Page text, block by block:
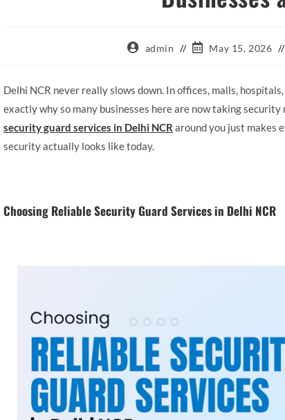
admin May 15, 2026
Delhi NCR never really slows down. In offices, malls,
exactly why so many businesses here are now taking
security guard services in Delhi NCR around you just makes
security actually looks like today.
Choosing Reliable Security Guard Services in Delhi NCR